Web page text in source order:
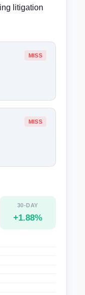
litigation
MISS
MISS
30-DAY
+1.88%